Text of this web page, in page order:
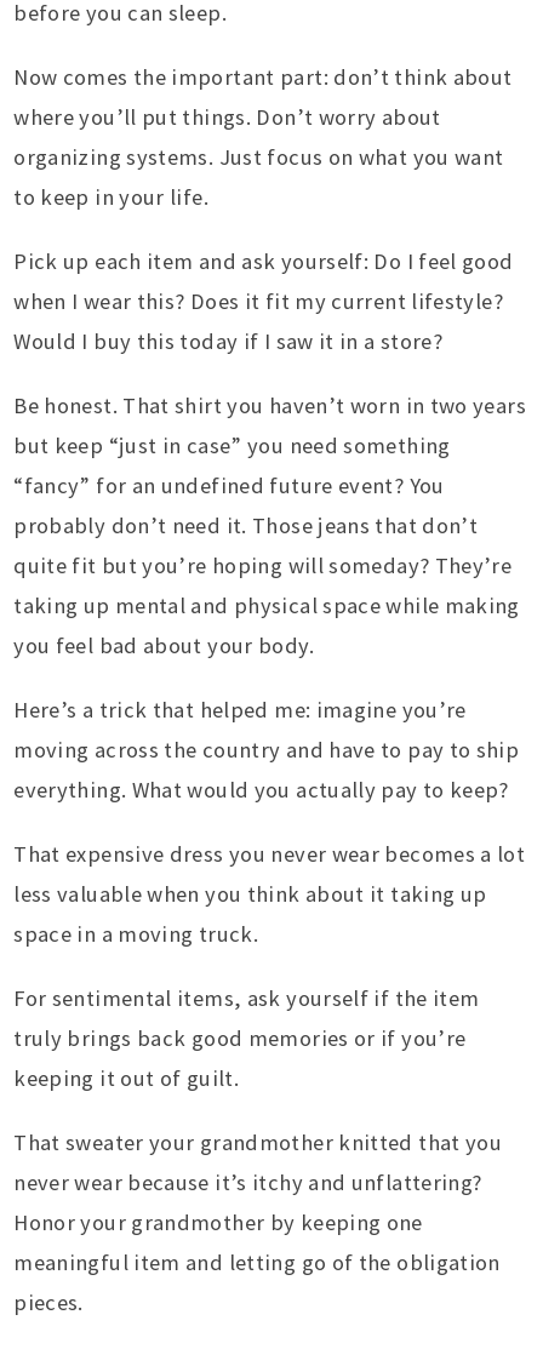
before you can sleep.
Now comes the important part: don’t think about
where you’ll put things. Don’t worry about
organizing systems. Just focus on what you want
to keep in your life.
Pick up each item and ask yourself: Do I feel good
when I wear this? Does it fit my current lifestyle?
Would I buy this today if I saw it in a store?
Be honest. That shirt you haven’t worn in two years
but keep “just in case” you need something
“fancy” for an undefined future event? You
probably don’t need it. Those jeans that don’t
quite fit but you’re hoping will someday? They’re
taking up mental and physical space while making
you feel bad about your body.
Here’s a trick that helped me: imagine you’re
moving across the country and have to pay to ship
everything. What would you actually pay to keep?
That expensive dress you never wear becomes a lot
less valuable when you think about it taking up
space in a moving truck.
For sentimental items, ask yourself if the item
truly brings back good memories or if you’re
keeping it out of guilt.
That sweater your grandmother knitted that you
never wear because it’s itchy and unflattering?
Honor your grandmother by keeping one
meaningful item and letting go of the obligation
pieces.